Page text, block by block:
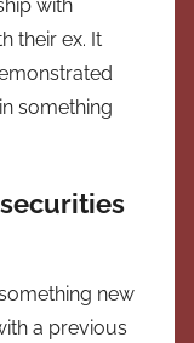
with
their ex. It
something
new
a previous